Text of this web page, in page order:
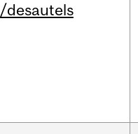
/desautels